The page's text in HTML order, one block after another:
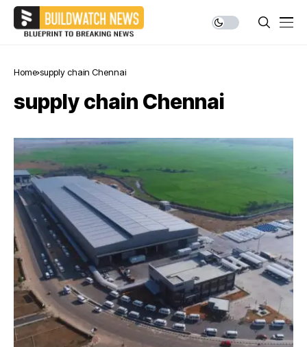
Home supply chain Chennai
supply chain Chennai